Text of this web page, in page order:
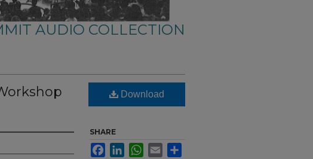
AUDIO COLLECTION
Download
SHARE
FacebookLinkedInWhatsApp
Email